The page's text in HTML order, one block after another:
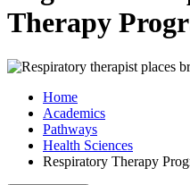
Therapy
Home
Academics
Pathways
Health Sciences
Respiratory Therapy